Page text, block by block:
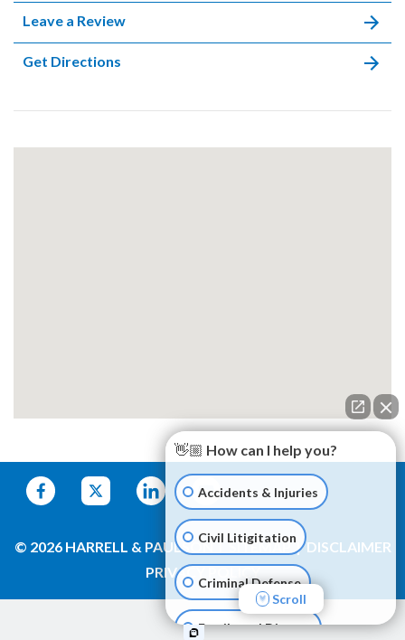
Leave a Review
Get Directions
© 2026 HARRELL & PAULSON SITEMAP
DISCLAIMER
PRIVACY POLICY
👋🏼 How can I help you?
Accidents & Injuries
Civil Litigitation
Criminal Defense
Family and Divorce
Scroll